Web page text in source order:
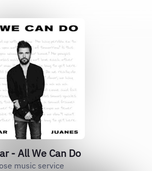
- All We Can Do
music service